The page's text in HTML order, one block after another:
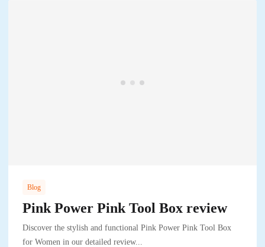
Blog
Pink Power Pink Tool Box review
Discover the stylish and functional Pink Power Pink Tool Box
for Women in our detailed review...